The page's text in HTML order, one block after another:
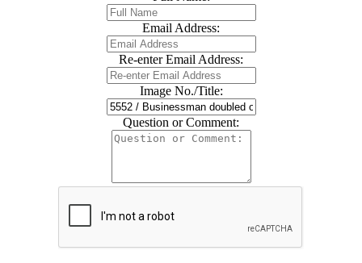
Email Address:
Re-enter Email Address:
Image No./Title:
Question or Comment: